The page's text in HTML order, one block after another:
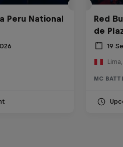
Peru National
Red
de
19
MC